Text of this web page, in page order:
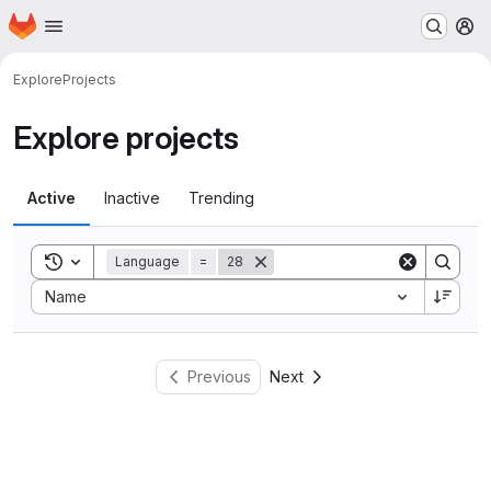
Skip to main content
Homepage
ExploreProjects
Explore projects
Active Inactive Trending
Toggle search history
Language = 28
Name
Sort by:
Previous Next